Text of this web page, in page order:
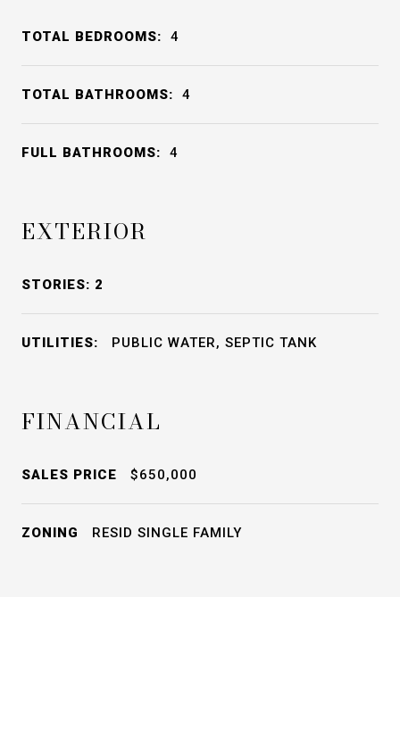
TOTAL BEDROOMS: 4
TOTAL BATHROOMS: 4
FULL BATHROOMS: 4
EXTERIOR
STORIES: 2
UTILITIES: PUBLIC WATER, SEPTIC TANK
FINANCIAL
SALES PRICE $650,000
ZONING RESID SINGLE FAMILY